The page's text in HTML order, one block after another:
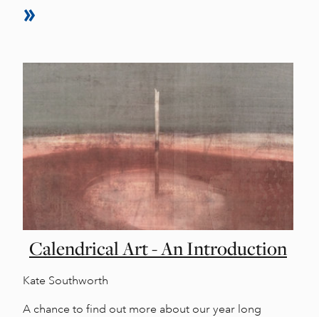
Calendrical Art - An Introduction
Kate Southworth
A chance to find out more about our year long